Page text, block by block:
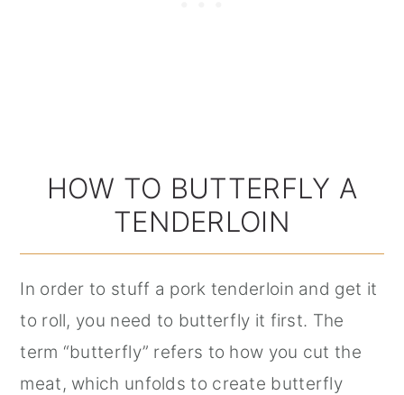
HOW TO BUTTERFLY A
TENDERLOIN
In order to stuff a pork tenderloin and get it
to roll, you need to butterfly it first. The
term “butterfly” refers to how you cut the
meat, which unfolds to create butterfly